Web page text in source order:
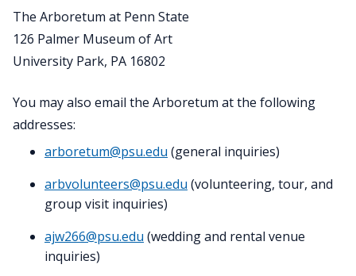
The Arboretum at Penn State
126 Palmer Museum of Art
University Park, PA 16802
You may also email the Arboretum at the following
addresses:
arboretum@psu.edu (general inquiries)
arbvolunteers@psu.edu (volunteering, tour, and
group visit inquiries)
ajw266@psu.edu (wedding and rental venue
inquiries)